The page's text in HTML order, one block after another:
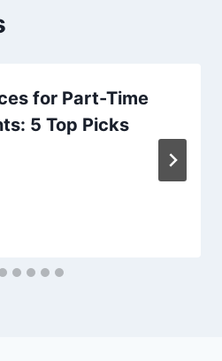
for Part-Time
5 Top Picks